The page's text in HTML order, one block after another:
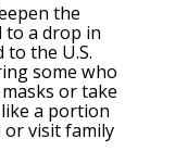
the
to a drop in
the U.S.
some who
or take
a portion
or visit family